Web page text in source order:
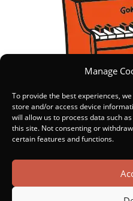
Manage
To provide the best experiences,
store and/or access device
will allow us to process data such
this site. Not consenting or
certain features and functions.